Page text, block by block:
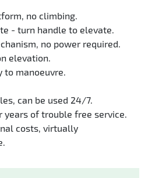
no climbing.
- turn handle to elevate.
no power required.
elevation.
to manoeuvre.
can be used 24/7.
years of trouble free service.
costs, virtually